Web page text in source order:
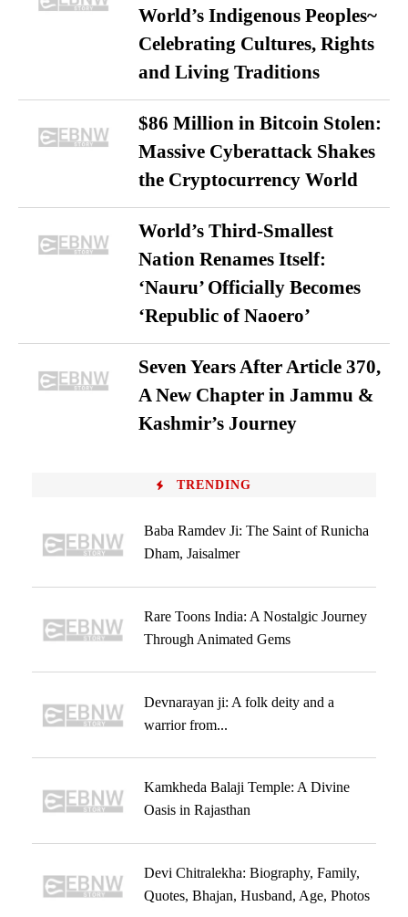
World’s Indigenous Peoples~
Celebrating Cultures, Rights
and Living Traditions
$86 Million in Bitcoin Stolen:
Massive Cyberattack Shakes
the Cryptocurrency World
World’s Third-Smallest
Nation Renames Itself:
‘Nauru’ Officially Becomes
‘Republic of Naoero’
Seven Years After Article 370,
A New Chapter in Jammu &
Kashmir’s Journey
TRENDING
Baba Ramdev Ji: The Saint of Runicha
Dham, Jaisalmer
Rare Toons India: A Nostalgic Journey
Through Animated Gems
Devnarayan ji: A folk deity and a
warrior from...
Kamkheda Balaji Temple: A Divine
Oasis in Rajasthan
Devi Chitralekha: Biography, Family,
Quotes, Bhajan, Husband, Age, Photos